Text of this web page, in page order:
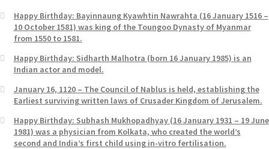
Happy Birthday: Bayinnaung Kyawhtin Nawrahta (16 January 1516 –
10 October 1581) was king of the Toungoo Dynasty of Myanmar
from 1550 to 1581.
Happy Birthday: Sidharth Malhotra (born 16 January 1985) is an
Indian actor and model.
January 16, 1120 – The Council of Nablus is held, establishing the
Earliest surviving written laws of Crusader Kingdom of Jerusalem.
Happy Birthday: Subhash Mukhopadhyay (16 January 1931 – 19 June
1981) was a physician from Kolkata, who created the world’s
second and India’s first child using in-vitro fertilisation.